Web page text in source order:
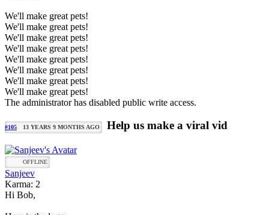
We'll make great pets!
We'll make great pets!
We'll make great pets!
We'll make great pets!
We'll make great pets!
We'll make great pets!
We'll make great pets!
We'll make great pets!
The administrator has disabled public write access.
#105 13 YEARS 9 MONTHS AGO Help us make a viral vid
OFFLINE
Sanjeev
Karma: 2
Hi Bob,